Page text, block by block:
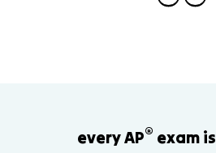
every AP® exam is